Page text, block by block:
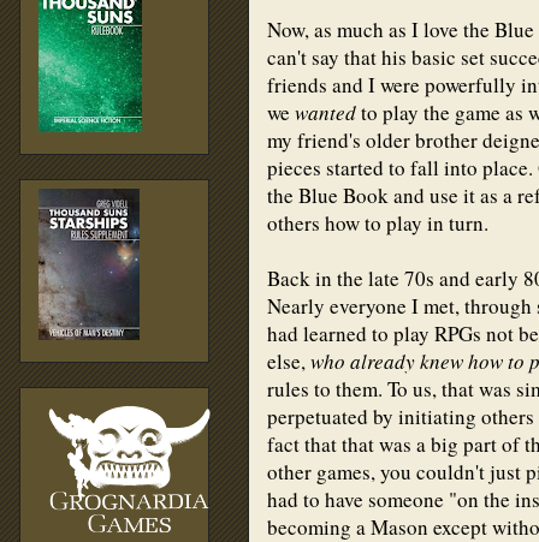
Now, as much as I love the
can't say that his basic set
friends and I were powerfully
we wantedto play the game as
my friend's older brother
pieces started to fall into
the Blue Book and use it as a
others how to play in turn.
Back in the late 70s and early
Nearly everyone I met, through
had learned to play RPGs not
else,who already knew how to
rules to them. To us, that was
perpetuated by initiating
fact that that was a big part of
other games, you couldn't just
had to have someone "on the
becoming a Mason except